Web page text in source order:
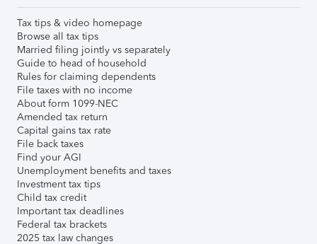
Tax tips & video homepage
Browse all tax tips
Married filing jointly vs separately
Guide to head of household
Rules for claiming dependents
File taxes with no income
About form 1099-NEC
Amended tax return
Capital gains tax rate
File back taxes
Find your AGI
Unemployment benefits and taxes
Investment tax tips
Child tax credit
Important tax deadlines
Federal tax brackets
2025 tax law changes